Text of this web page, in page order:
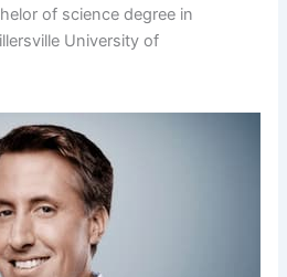
of science degree in
University of